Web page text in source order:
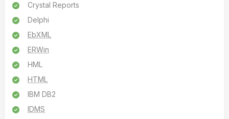
Crystal Reports
Delphi
EbXML
ERWin
HML
HTML
IBM DB2
IDMS